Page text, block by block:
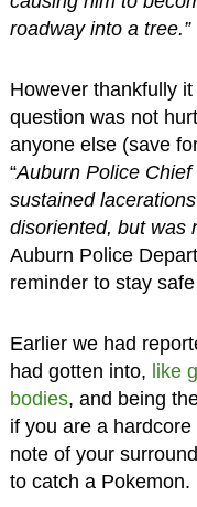
roadway into a tree.”
However thankfully
question was not
anyone else (save
“Auburn Police
sustained
disoriented, but was
Auburn Police
reminder to stay
Earlier we had
had gotten into, like
bodies, and being
if you are a
note of your
to catch a Pokemon.